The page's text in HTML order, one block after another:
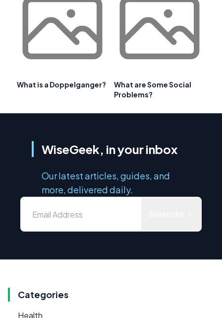
What is a Doppelganger?
What are Some Social
Problems?
WiseGeek, in your inbox
Our latest articles, guides, and
more, delivered daily.
Categories
Health